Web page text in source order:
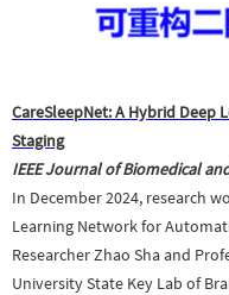
CareSleepNet: A Hybrid
Staging
IEEE Journal of Biomedical
In December 2024, research
Learning Network for
Researcher Zhao Sha and
University State Key Lab of